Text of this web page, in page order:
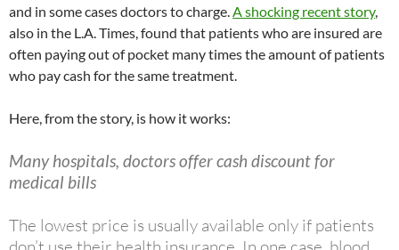
and in some cases doctors to charge.A shocking recent story,
also in the L.A. Times, found that patients who are insured are
often paying out of pocket many times the amount of patients
who pay cash for the same treatment.
Here, from the story, is how it works:
Many hospitals, doctors offer cash discount for
medical bills
The lowest price is usually available only if patients